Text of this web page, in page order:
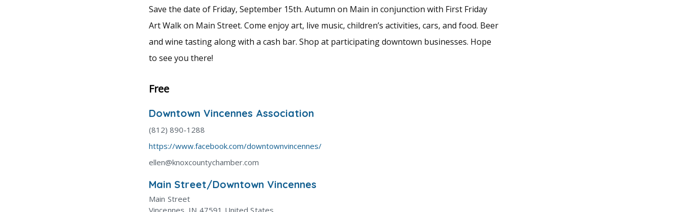
Save the date of Friday, September 15th. Autumn on Main in conjunction with First Friday
Art Walk on Main Street. Come enjoy art, live music, children’s activities, cars, and food. Beer
and wine tasting along with a cash bar. Shop at participating downtown businesses. Hope
to see you there!
Free
Downtown Vincennes Association
(812) 890-1288
https://www.facebook.com/downtownvincennes/
ellen@knoxcountychamber.com
Main Street/Downtown Vincennes
Main Street